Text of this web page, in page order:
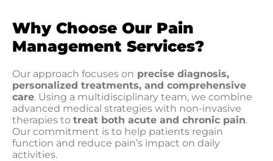
Why Choose Our Pain
Management Services?
Our approach focuses on precise diagnosis,
personalized treatments, and comprehensive
care. Using a multidisciplinary team, we combine
advanced medical strategies with non-invasive
therapies to treat both acute and chronic pain.
Our commitment is to help patients regain
function and reduce pain’s impact on daily
activities.